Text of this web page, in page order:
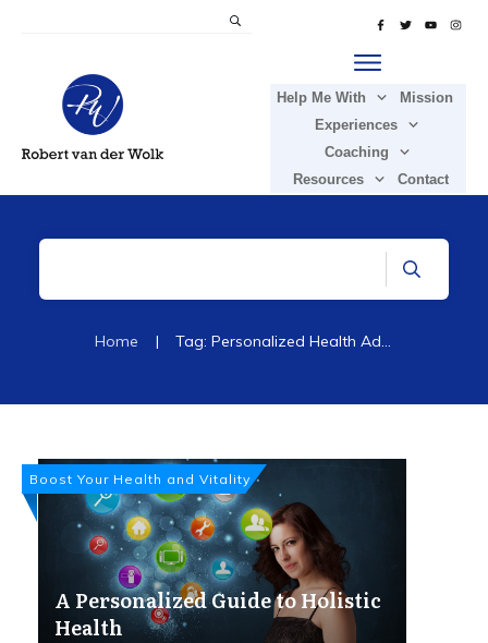
Help Me With
Mission
Experiences
Coaching
Resources
Contact
Home | Tag: Personalized Health Advice
Boost Your Health and Vitality
A Personalized Guide to Holistic
Health